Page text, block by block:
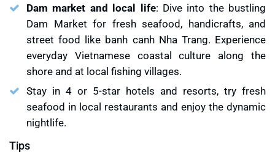
Dam market and local life: Dive into the bustling
Dam Market for fresh seafood, handicrafts, and
street food like banh canh Nha Trang. Experience
everyday Vietnamese coastal culture along the
shore and at local fishing villages.
Stay in 4 or 5-star hotels and resorts, try fresh
seafood in local restaurants and enjoy the dynamic
nightlife.
Tips